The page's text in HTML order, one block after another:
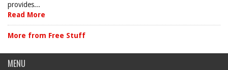
provides...
Read More
More from Free Stuff
MENU